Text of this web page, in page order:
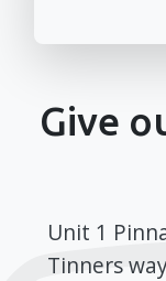
Give
Unit 1
Tinners